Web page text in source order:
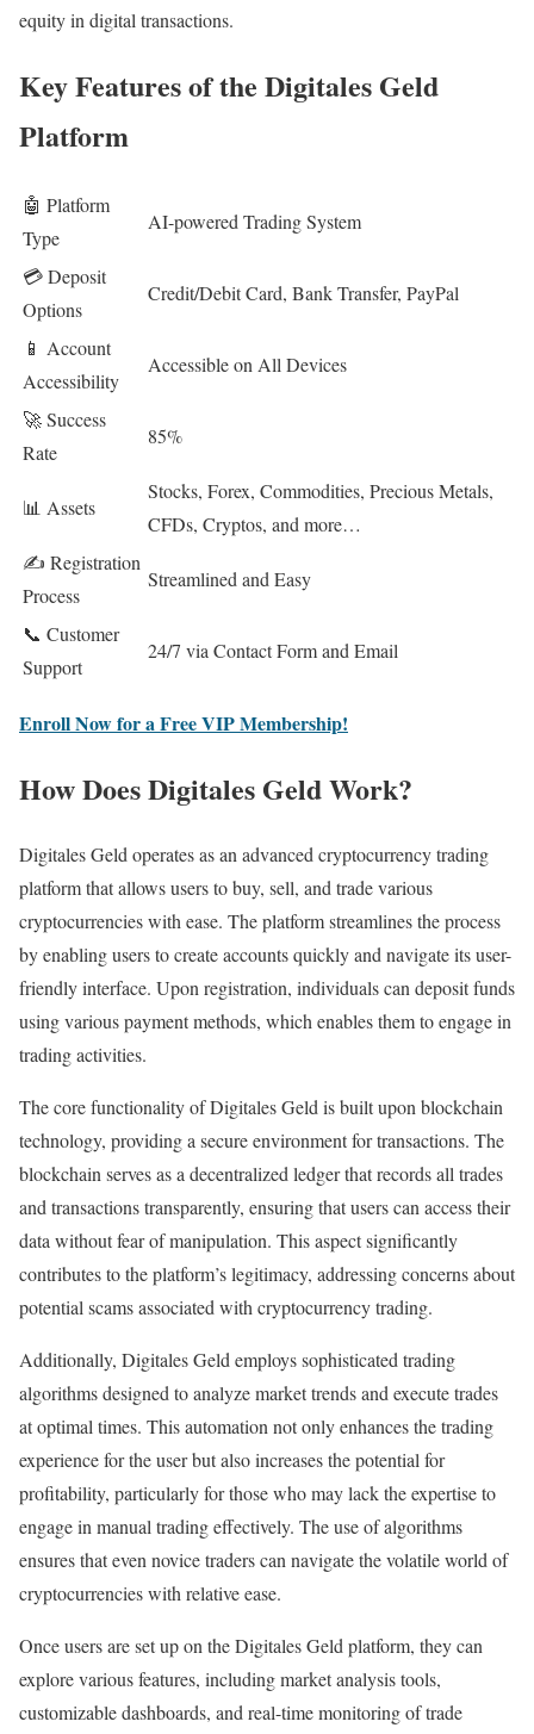
equity in digital transactions.
Key Features of the Digitales Geld
Platform
🤖 Platform
Type
AI-powered Trading System
💳 Deposit
Options
Credit/Debit Card, Bank Transfer, PayPal
📱 Account
Accessibility
Accessible on All Devices
🚀 Success
Rate
85%
📊 Assets
Stocks, Forex, Commodities, Precious Metals,
CFDs, Cryptos, and more…
✍️ Registration
Process
Streamlined and Easy
📞 Customer
Support
24/7 via Contact Form and Email
Enroll Now for a Free VIP Membership!
How Does Digitales Geld Work?
Digitales Geld operates as an advanced cryptocurrency trading
platform that allows users to buy, sell, and trade various
cryptocurrencies with ease. The platform streamlines the process
by enabling users to create accounts quickly and navigate its user-
friendly interface. Upon registration, individuals can deposit funds
using various payment methods, which enables them to engage in
trading activities.
The core functionality of Digitales Geld is built upon blockchain
technology, providing a secure environment for transactions. The
blockchain serves as a decentralized ledger that records all trades
and transactions transparently, ensuring that users can access their
data without fear of manipulation. This aspect significantly
contributes to the platform’s legitimacy, addressing concerns about
potential scams associated with cryptocurrency trading.
Additionally, Digitales Geld employs sophisticated trading
algorithms designed to analyze market trends and execute trades
at optimal times. This automation not only enhances the trading
experience for the user but also increases the potential for
profitability, particularly for those who may lack the expertise to
engage in manual trading effectively. The use of algorithms
ensures that even novice traders can navigate the volatile world of
cryptocurrencies with relative ease.
Once users are set up on the Digitales Geld platform, they can
explore various features, including market analysis tools,
customizable dashboards, and real-time monitoring of trade